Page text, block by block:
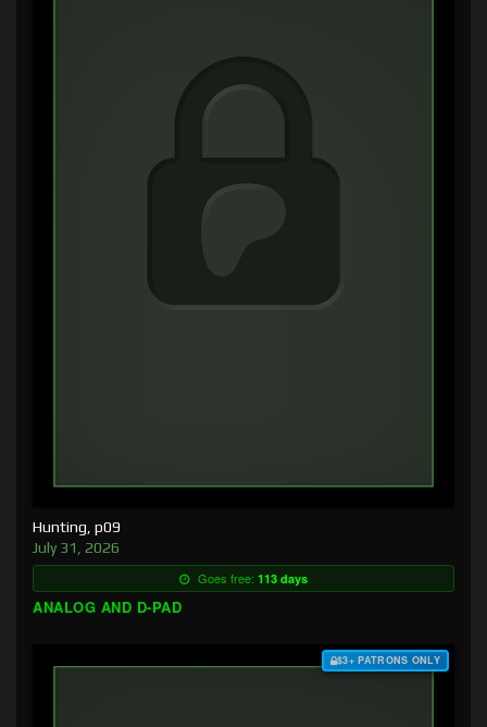
Hunting, p09
July 31, 2026
Goes free: 113 days
ANALOG AND D-PAD
$3+ PATRONS ONLY